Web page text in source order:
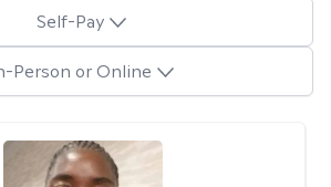
Self-Pay
Person or Online